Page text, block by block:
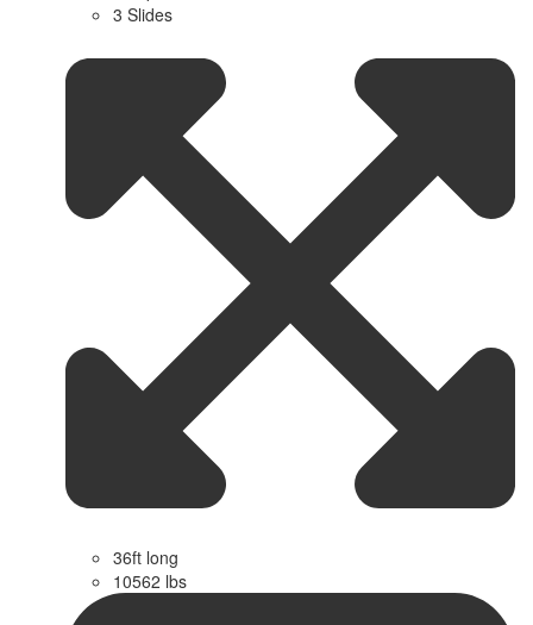
3 Slides
36ft long
10562 lbs